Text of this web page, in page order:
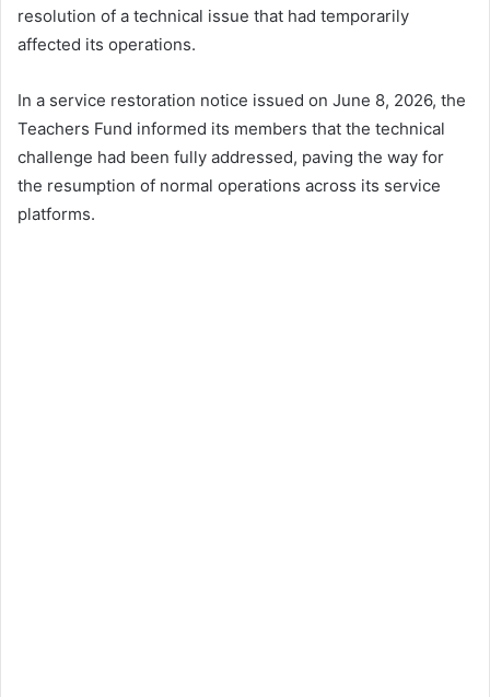
resolution of a technical issue that had temporarily
affected its operations.
In a service restoration notice issued on June 8, 2026, the
Teachers Fund informed its members that the technical
challenge had been fully addressed, paving the way for
the resumption of normal operations across its service
platforms.